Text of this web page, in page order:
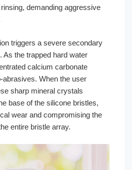
demanding aggressive
triggers a severe secondary
As the trapped hard water
calcium carbonate
When the user
sharp mineral crystals
base of the silicone bristles,
wear and compromising the
entire bristle array.